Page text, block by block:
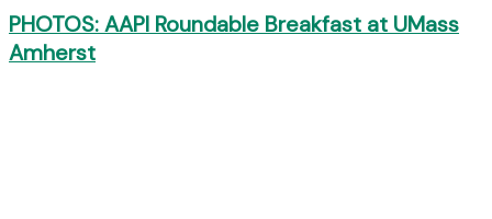
PHOTOS: AAPI Roundable Breakfast at UMass
Amherst